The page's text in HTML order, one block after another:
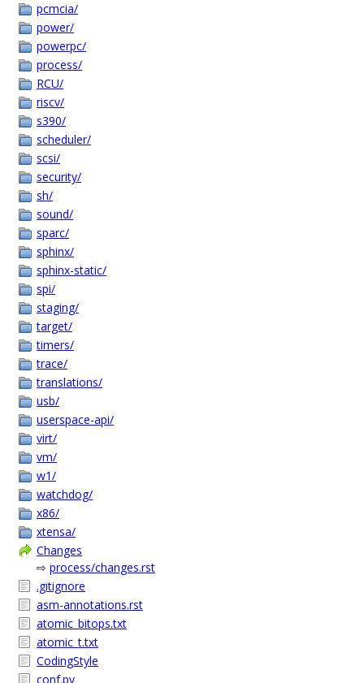
pcmcia/
power/
powerpc/
process/
RCU/
riscv/
s390/
scheduler/
scsi/
security/
sh/
sound/
sparc/
sphinx/
sphinx-static/
spi/
staging/
target/
timers/
trace/
translations/
usb/
userspace-api/
virt/
vm/
w1/
watchdog/
x86/
xtensa/
Changes
⇨ process/changes.rst
.gitignore
asm-annotations.rst
atomic_bitops.txt
atomic_t.txt
CodingStyle
conf.py